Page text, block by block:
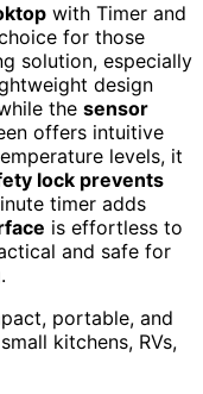
with Timer and
for those
solution, especially
design
the sensor
offers intuitive
levels, it
lock prevents
timer adds
is effortless to
and safe for
portable, and
kitchens, RVs,